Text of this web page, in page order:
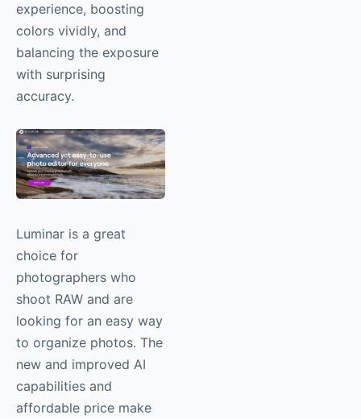
experience, boosting
colors vividly, and
balancing the exposure
with surprising
accuracy.
Luminar is a great
choice for
photographers who
shoot RAW and are
looking for an easy way
to organize photos. The
new and improved AI
capabilities and
affordable price make